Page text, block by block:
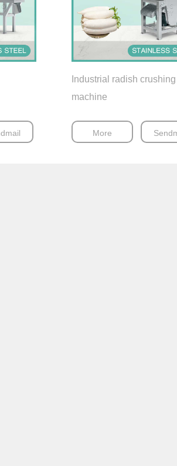
Industrial radish crushing
machine
More